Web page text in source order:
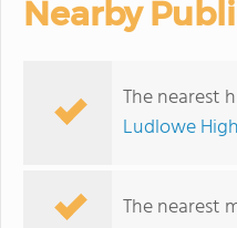
Nearby
The nearest
Ludlowe
The nearest